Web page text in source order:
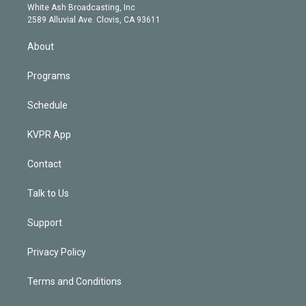
a
m
e
d
White Ash Broadcasting, Inc
2589 Alluvial Ave. Clovis, CA 93611
About
Programs
Schedule
KVPR App
Contact
Talk to Us
Support
Privacy Policy
Terms and Conditions